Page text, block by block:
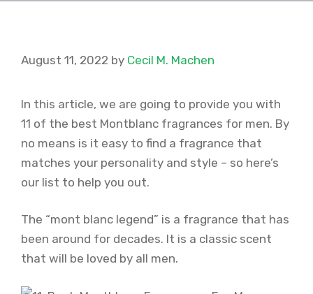
August 11, 2022 by Cecil M. Machen
In this article, we are going to provide you with
11 of the best Montblanc fragrances for men. By
no means is it easy to find a fragrance that
matches your personality and style – so here’s
our list to help you out.
The “mont blanc legend” is a fragrance that has
been around for decades. It is a classic scent
that will be loved by all men.